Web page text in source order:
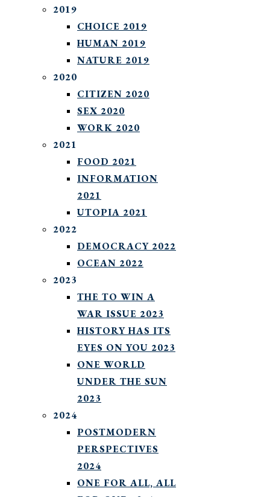
2019
CHOICE 2019
HUMAN 2019
NATURE 2019
2020
CITIZEN 2020
SEX 2020
WORK 2020
2021
FOOD 2021
INFORMATION
2021
UTOPIA 2021
2022
DEMOCRACY 2022
OCEAN 2022
2023
THE TO WIN A
WAR ISSUE 2023
HISTORY HAS ITS
EYES ON YOU 2023
ONE WORLD
UNDER THE SUN
2023
2024
POSTMODERN
PERSPECTIVES
2024
ONE FOR ALL, ALL